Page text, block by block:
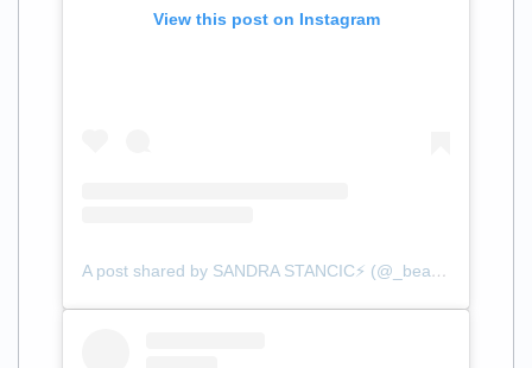
View this post on Instagram
A post shared by SANDRA STANCIC⚡️ (@_beautybysandra)